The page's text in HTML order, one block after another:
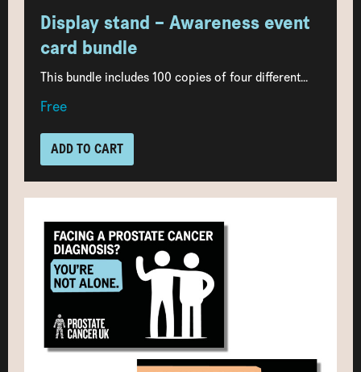
Display stand – Awareness event
card bundle
This bundle includes 100 copies of four different...
Free
ADD TO CART